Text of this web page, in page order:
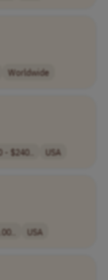
Worldwide
- $240.. USA
USA